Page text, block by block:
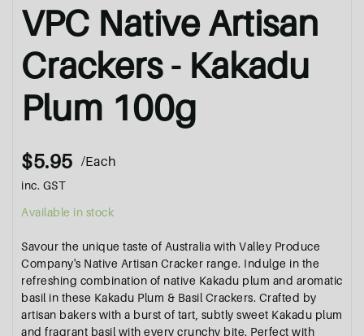
VPC Native Artisan
Crackers - Kakadu
Plum 100g
$5.95 /Each
inc. GST
Available in stock
Savour the unique taste of Australia with Valley Produce
Company's Native Artisan Cracker range. Indulge in the
refreshing combination of native Kakadu plum and aromatic
basil in these Kakadu Plum & Basil Crackers. Crafted by
artisan bakers with a burst of tart, subtly sweet Kakadu plum
and fragrant basil with every crunchy bite. Perfect with